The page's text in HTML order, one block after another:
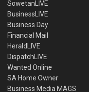
SowetanLIVE
BusinessLIVE
Business Day
Financial Mail
HeraldLIVE
DispatchLIVE
Wanted Online
SA Home Owner
Business Media MAGS